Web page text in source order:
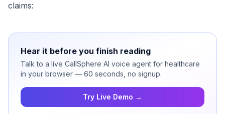
claims:
Hear it before you finish reading
Talk to a live CallSphere AI voice agent for healthcare
in your browser — 60 seconds, no signup.
Try Live Demo →